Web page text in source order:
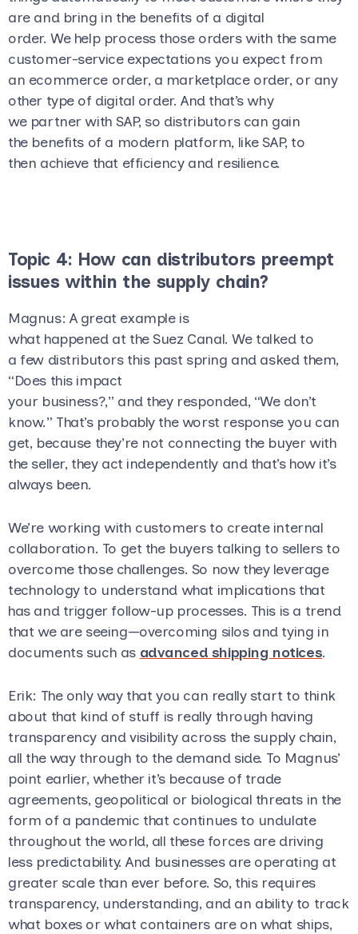
are and bring in the benefits of a digital
order. We help process those orders with the same
customer-service expectations you expect from
an ecommerce order, a marketplace order, or any
other type of digital order. And that’s why
we partner with SAP, so distributors can gain
the benefits of a modern platform, like SAP, to
then achieve that efficiency and resilience.
Topic 4: How can distributors preempt
issues within the supply chain?
Magnus: A great example is
what happened at the Suez Canal. We talked to
a few distributors this past spring and asked them,
“Does this impact
your business?,” and they responded, “We don’t
know.” That’s probably the worst response you can
get, because they’re not connecting the buyer with
the seller, they act independently and that’s how it’s
always been.
We’re working with customers to create internal
collaboration. To get the buyers talking to sellers to
overcome those challenges. So now they leverage
technology to understand what implications that
has and trigger follow-up processes. This is a trend
that we are seeing—overcoming silos and tying in
documents such as advanced shipping notices.
Erik: The only way that you can really start to think
about that kind of stuff is really through having
transparency and visibility across the supply chain,
all the way through to the demand side. To Magnus’
point earlier, whether it’s because of trade
agreements, geopolitical or biological threats in the
form of a pandemic that continues to undulate
throughout the world, all these forces are driving
less predictability. And businesses are operating at
greater scale than ever before. So, this requires
transparency, understanding, and an ability to track
what boxes or what containers are on what ships,